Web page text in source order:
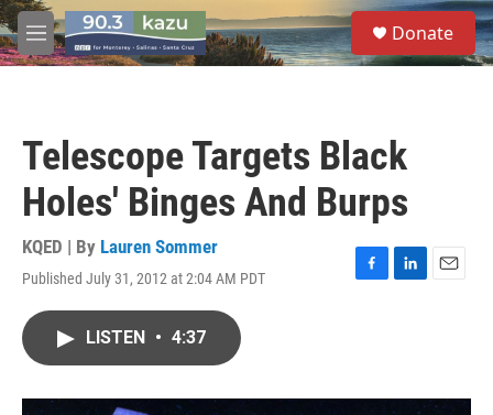
Skip to main content
M
e
S
e
a
Donate
Telescope Targets Black
Holes' Binges And Burps
KQED | By Lauren Sommer
Published July 31, 2012 at 2:04 AM PDT
F
o
L
I
E
LISTEN • 4:37